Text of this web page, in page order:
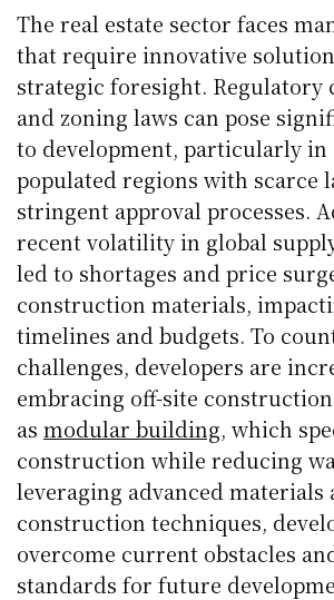
The real estate sector faces
that require innovative
strategic foresight. Regulatory
and zoning laws can pose
to development, particularly in
populated regions with scarce
stringent approval processes.
recent volatility in global
led to shortages and price
construction materials,
timelines and budgets. To
challenges, developers are
embracing off-site
asmodular building, which
construction while reducing
leveraging advanced materials
construction techniques,
overcome current obstacles
standards for future